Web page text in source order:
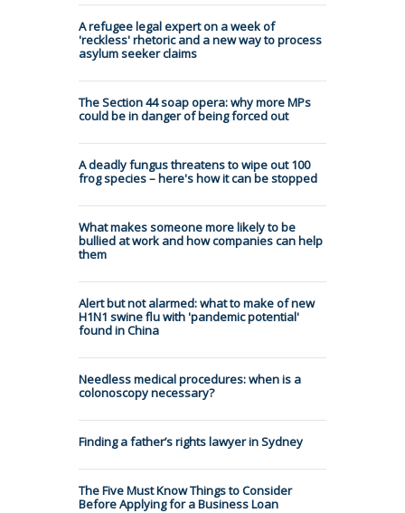
A refugee legal expert on a week of
'reckless' rhetoric and a new way to process
asylum seeker claims
The Section 44 soap opera: why more MPs
could be in danger of being forced out
A deadly fungus threatens to wipe out 100
frog species – here's how it can be stopped
What makes someone more likely to be
bullied at work and how companies can help
them
Alert but not alarmed: what to make of new
H1N1 swine flu with 'pandemic potential'
found in China
Needless medical procedures: when is a
colonoscopy necessary?
Finding a father’s rights lawyer in Sydney
The Five Must Know Things to Consider
Before Applying for a Business Loan